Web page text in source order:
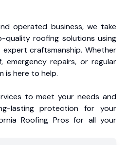
operated business, we take
quality roofing solutions using
craftsmanship. Whether
emergency repairs, or regular
is here to help.
to meet your needs and
lasting protection for your
Roofing Pros for all your